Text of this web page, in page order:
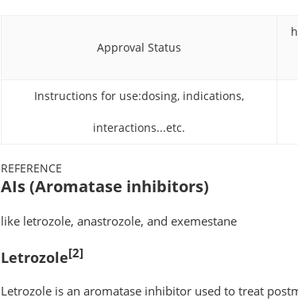
Approval Status
Instructions for use:dosing, indications,
interactions...etc.
REFERENCE
AIs (Aromatase inhibitors)
like letrozole, anastrozole, and exemestane
Letrozole[2]
Letrozole is an aromatase inhibitor used to treat